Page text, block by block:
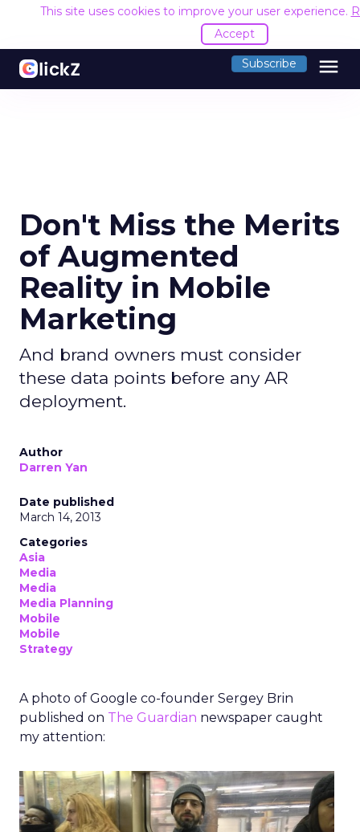
This site uses cookies to improve your user experience.
Accept
Subscribe menu
Don't Miss the Merits
of Augmented
Reality in Mobile
Marketing
And brand owners must consider
these data points before any AR
deployment.
Author
Darren Yan
Date published
March 14, 2013
Categories
Asia
Media
Media
Media Planning
Mobile
Mobile
Strategy
A photo of Google co-founder Sergey Brin
published on The Guardian newspaper caught
my attention: